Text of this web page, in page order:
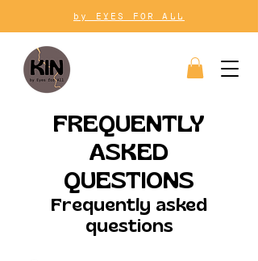
by EYES FOR ALL
FREQUENTLY
ASKED
QUESTIONS
Frequently asked
questions